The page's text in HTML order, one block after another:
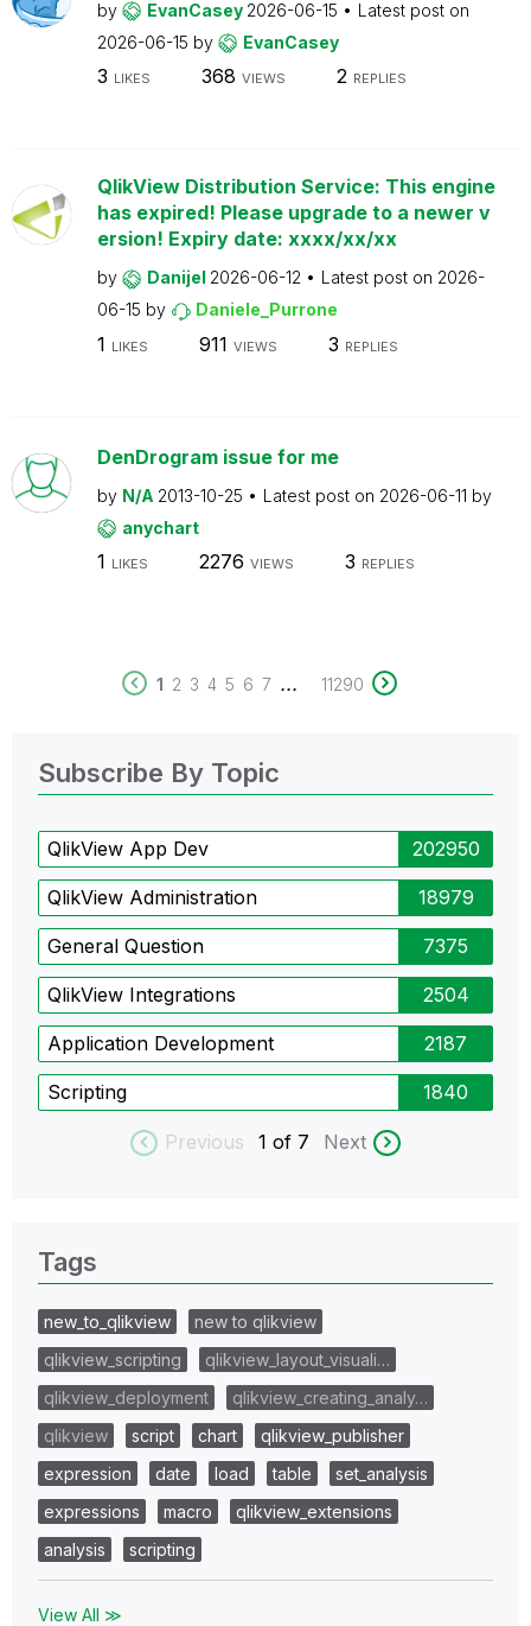
by EvanCasey 2026-06-15
Latest post on
2026-06-15 by EvanCasey
3 LIKES 368 VIEWS 2 REPLIES
QlikView Distribution Service: This engine
has expired! Please upgrade to a newer v
ersion! Expiry date: xxxx/xx/xx
by Danijel 2026-06-12 Latest post on 2026-
06-15 by Daniele_Purrone
1 LIKES 911 VIEWS 3 REPLIES
DenDrogram issue for me
by N/A 2013-10-25 Latest post on 2026-06-11 by
anychart
1 LIKES 2276 VIEWS 3 REPLIES
1 2 3 4 5 6 7 ... 11290
Subscribe By Topic
QlikView App Dev 202950
QlikView Administration 18979
General Question 7375
QlikView Integrations 2504
Application Development 2187
Scripting 1840
Previous 1 of 7 Next
Tags
new_to_qlikview
new to qlikview
qlikview_scripting
qlikview_layout_visuali…
qlikview_deployment
qlikview_creating_analy…
qlikview
script chart
qlikview_publisher
expression
date load table
set_analysis
expressions
macro
qlikview_extensions
analysis
scripting
View All ≫